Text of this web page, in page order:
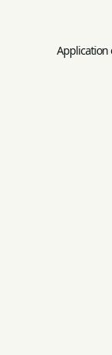
Application